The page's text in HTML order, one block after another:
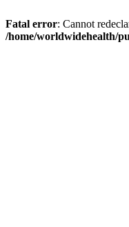
Fatal error: Cannot
/home/worldwidehealth/